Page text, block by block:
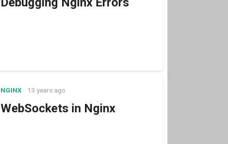
NGINX 13 years ago
WebSockets in Nginx